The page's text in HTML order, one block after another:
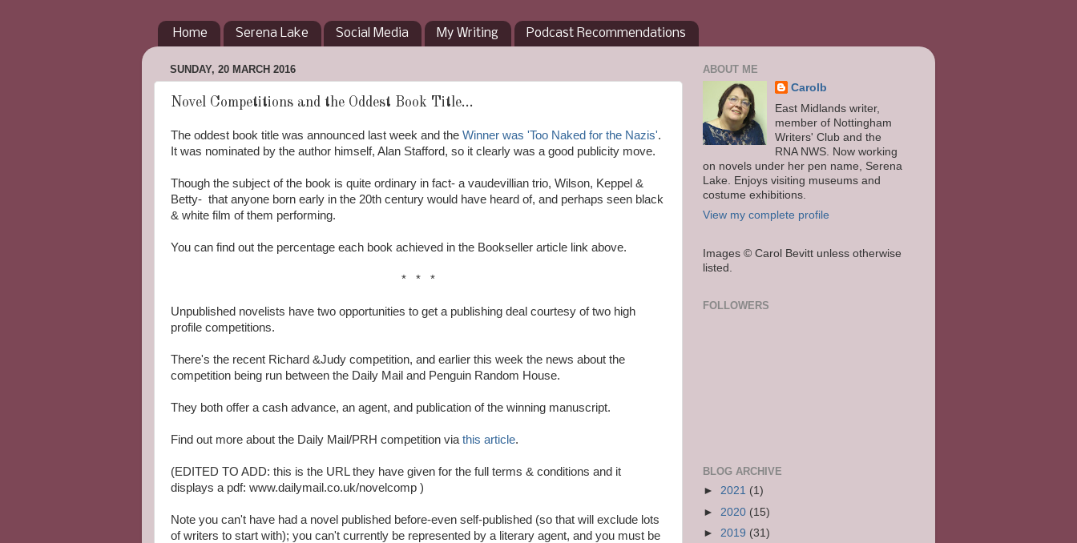
Home Serena Lake Social Media My Writing Podcast Recommendations
SUNDAY, 20 MARCH 2016
Novel Competitions and the Oddest Book Title...
The oddest book title was announced last week and the Winner was 'Too Naked for the Nazis'.
It was nominated by the author himself, Alan Stafford, so it clearly was a good publicity move.
Though the subject of the book is quite ordinary in fact- a vaudevillian trio, Wilson, Keppel &
Betty- that anyone born early in the 20th century would have heard of, and perhaps seen black
& white film of them performing.
You can find out the percentage each book achieved in the Bookseller article link above.
* * *
Unpublished novelists have two opportunities to get a publishing deal courtesy of two high
profile competitions.
There's the recent Richard &Judy competition, and earlier this week the news about the
competition being run between the Daily Mail and Penguin Random House.
They both offer a cash advance, an agent, and publication of the winning manuscript.
Find out more about the Daily Mail/PRH competition via this article.
(EDITED TO ADD: this is the URL they have given for the full terms & conditions and it
displays a pdf: www.dailymail.co.uk/novelcomp )
Note you can't have had a novel published before-even self-published (so that will exclude lots
of writers to start with); you can't currently be represented by a literary agent, and you must be
ABOUT ME
Carolb
East Midlands writer,
member of Nottingham
Writers' Club and the
RNA NWS. Now working
on novels under her pen name, Serena
Lake. Enjoys visiting museums and
costume exhibitions.
View my complete profile
Images © Carol Bevitt unless otherwise
listed.
FOLLOWERS
BLOG ARCHIVE
► 2021 (1)
► 2020 (15)
► 2019 (31)